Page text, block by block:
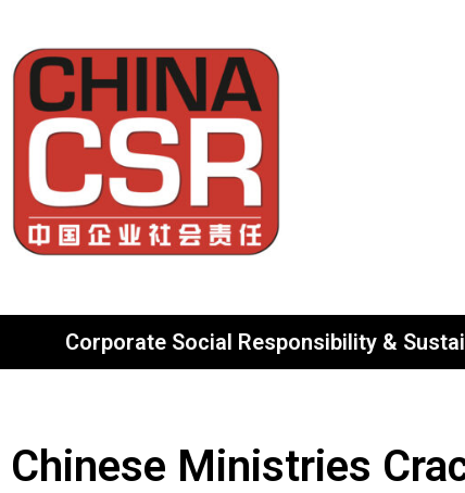
Corporate Social Responsibility &
Chinese Ministries